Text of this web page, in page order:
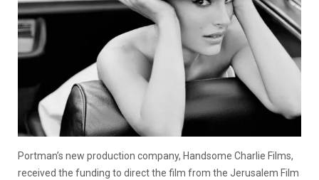
Portman’s new production company, Handsome Charlie Films,
received the funding to direct the film from the Jerusalem Film